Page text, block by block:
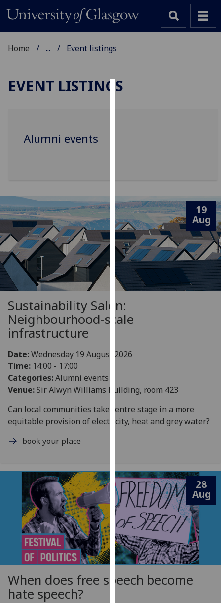
and
allow
for
personalised
advertising
via
third
parties.
can
find
about
how
we
use
them
policy
page
Analytics
I'm
happy
with
analytics
data
Home ... Event listings
EVENT LISTINGS
Alumni events
19
Aug
Sustainability Salon:
Neighbourhood-scale
infrastructure
Date:Wednesday 19 August 2026
Time: 14:00 - 17:00
Categories:Alumni events
Venue:Sir Alwyn Williams Building, room 423
Can local communities take centre stage in a more
equitable provision of electricity, heat and grey water?
book your place
28
Aug
When does free speech become
hate speech?